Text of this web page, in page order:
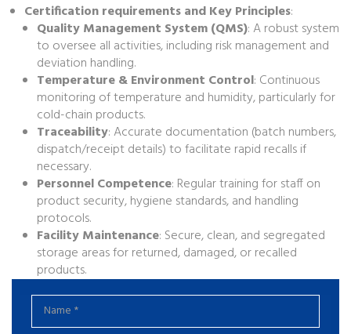
Certification requirements and Key Principles:
Quality Management System (QMS): A robust system
to oversee all activities, including risk management and
deviation handling.
Temperature & Environment Control: Continuous
monitoring of temperature and humidity, particularly for
cold-chain products.
Traceability: Accurate documentation (batch numbers,
dispatch/receipt details) to facilitate rapid recalls if
necessary.
Personnel Competence: Regular training for staff on
product security, hygiene standards, and handling
protocols.
Facility Maintenance: Secure, clean, and segregated
storage areas for returned, damaged, or recalled
products.